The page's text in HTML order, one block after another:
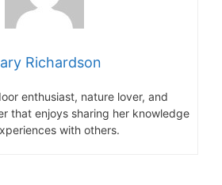
Richardson
enthusiast, nature lover, and
that enjoys sharing her knowledge
with others.